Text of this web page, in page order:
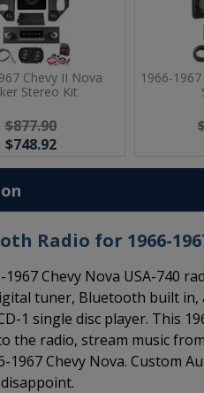
Chevy II Nova
Stereo Kit
$877.90
$748.92
1966-
Radio for 1966-
1967 Chevy Nova USA-740
tuner, Bluetooth built in,
1 single disc player. This
the radio, stream music
1967 Chevy Nova. Custom